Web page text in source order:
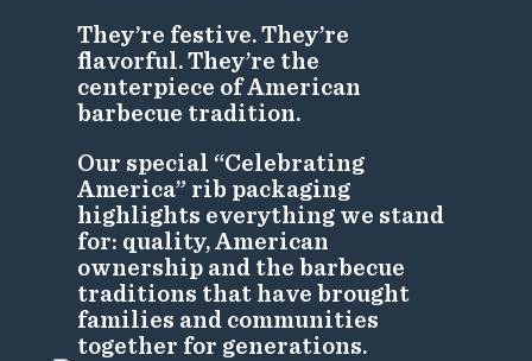
They’re festive. They’re
flavorful. They’re the
centerpiece of American
barbecue tradition.
Our special “Celebrating
America” rib packaging
highlights everything we stand
for: quality, American
ownership and the barbecue
traditions that have brought
families and communities
together for generations.